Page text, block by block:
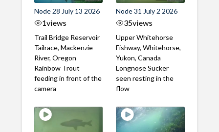
Node 28 July 13 2026
1views
Trail Bridge Reservoir
Tailrace, Mackenzie
River, Oregon
Rainbow Trout
feeding in front of the
camera
Node 31 July 2 2026
35views
Upper Whitehorse
Fishway, Whitehorse,
Yukon, Canada
Longnose Sucker
seen resting in the
flow